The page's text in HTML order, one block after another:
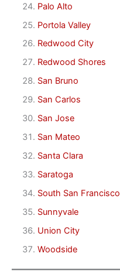
Palo Alto
Portola Valley
Redwood City
Redwood Shores
San Bruno
San Carlos
San Jose
San Mateo
Santa Clara
Saratoga
South San Francisco
Sunnyvale
Union City
Woodside